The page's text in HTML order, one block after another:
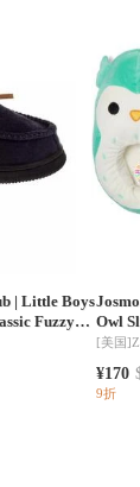
| Little Boys
Fuzzy
Sole
Josmo
Owl
[美国]
¥170
9折